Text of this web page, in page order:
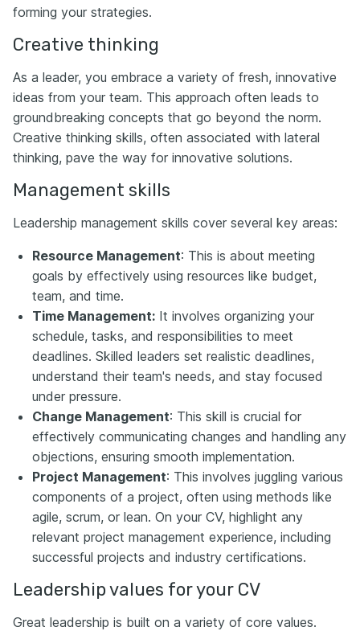
forming your strategies.
Creative thinking
As a leader, you embrace a variety of fresh, innovative
ideas from your team. This approach often leads to
groundbreaking concepts that go beyond the norm.
Creative thinking skills, often associated with lateral
thinking, pave the way for innovative solutions.
Management skills
Leadership management skills cover several key areas:
Resource Management: This is about meeting
goals by effectively using resources like budget,
team, and time.
Time Management: It involves organizing your
schedule, tasks, and responsibilities to meet
deadlines. Skilled leaders set realistic deadlines,
understand their team's needs, and stay focused
under pressure.
Change Management: This skill is crucial for
effectively communicating changes and handling any
objections, ensuring smooth implementation.
Project Management: This involves juggling various
components of a project, often using methods like
agile, scrum, or lean. On your CV, highlight any
relevant project management experience, including
successful projects and industry certifications.
Leadership values for your CV
Great leadership is built on a variety of core values.